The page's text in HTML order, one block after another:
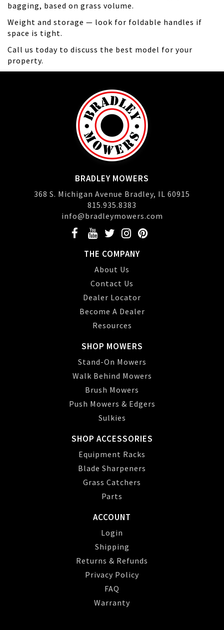
bagging, based on grass volume.
Weight and storage — look for foldable handles if
space is tight.
Call us today to discuss the best model for your
property.
BRADLEY MOWERS
368 S. Michigan Avenue Bradley, IL 60915
815.935.8383
info@bradleymowers.com
THE COMPANY
About Us
Contact Us
Dealer Locator
Become A Dealer
Resources
SHOP MOWERS
Stand-On Mowers
Walk Behind Mowers
Brush Mowers
Push Mowers & Edgers
Sulkies
SHOP ACCESSORIES
Equipment Racks
Blade Sharpeners
Grass Catchers
Parts
ACCOUNT
Login
Shipping
Returns & Refunds
Privacy Policy
FAQ
Warranty